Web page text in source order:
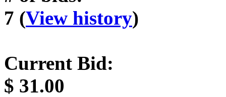
7 (View history)
Current Bid:
$ 31.00